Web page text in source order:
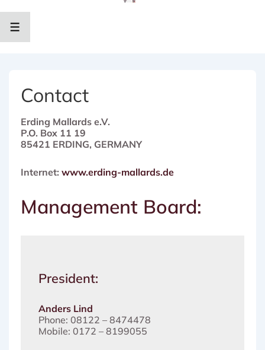
InhaltMENÜ
Contact
Erding Mallards e.V.
P.O. Box 11 19
85421 ERDING, GERMANY
Internet: www.erding-mallards.de
Management Board:
President:
Anders Lind
Phone: 08122 – 8474478
Mobile: 0172 – 8199055